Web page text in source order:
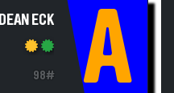
DEAN ECK
98# A